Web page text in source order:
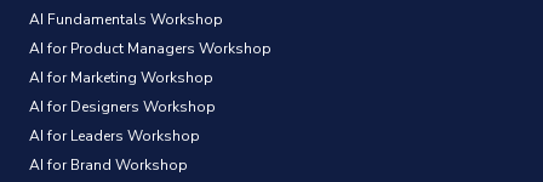
AI Fundamentals Workshop
AI for Product Managers Workshop
AI for Marketing Workshop
AI for Designers Workshop
AI for Leaders Workshop
AI for Brand Workshop